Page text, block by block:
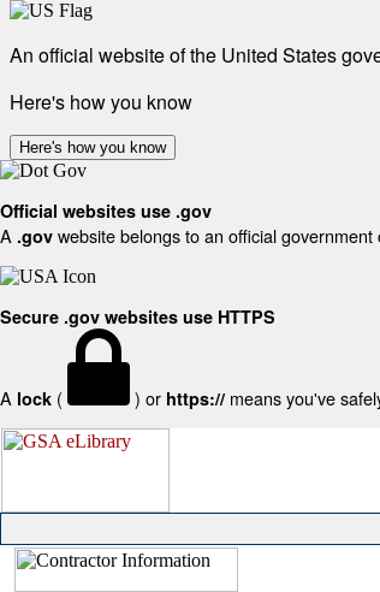
An official website of the United States
Here's how you know
Here's how you know
Official websites use .gov
A .gov website belongs to an official
Secure .gov websites use HTTPS
A lock ( ) or https:// means you've